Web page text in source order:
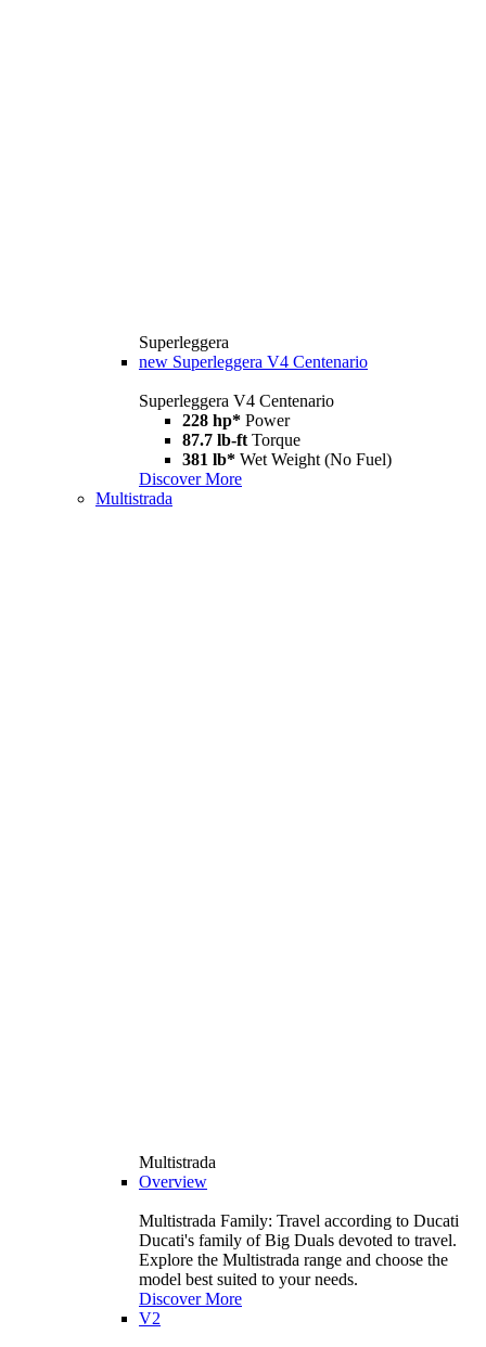
Superleggera
new Superleggera V4 Centenario
Superleggera V4 Centenario
228 hp* Power
87.7 lb-ft Torque
381 lb* Wet Weight (No Fuel)
Discover More
Multistrada
Multistrada
Overview
Multistrada Family: Travel according to Ducati
Ducati's family of Big Duals devoted to travel.
Explore the Multistrada range and choose the
model best suited to your needs.
Discover More
V2